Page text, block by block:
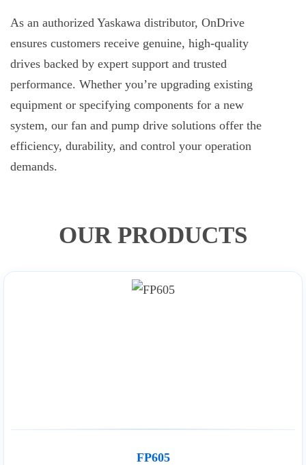
As an authorized Yaskawa distributor, OnDrive
ensures customers receive genuine, high-quality
drives backed by expert support and trusted
performance. Whether you’re upgrading existing
equipment or specifying components for a new
system, our fan and pump drive solutions offer the
efficiency, durability, and control your operation
demands.
OUR PRODUCTS
FP605